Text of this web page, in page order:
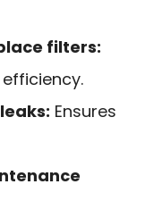
filters:
Ensures